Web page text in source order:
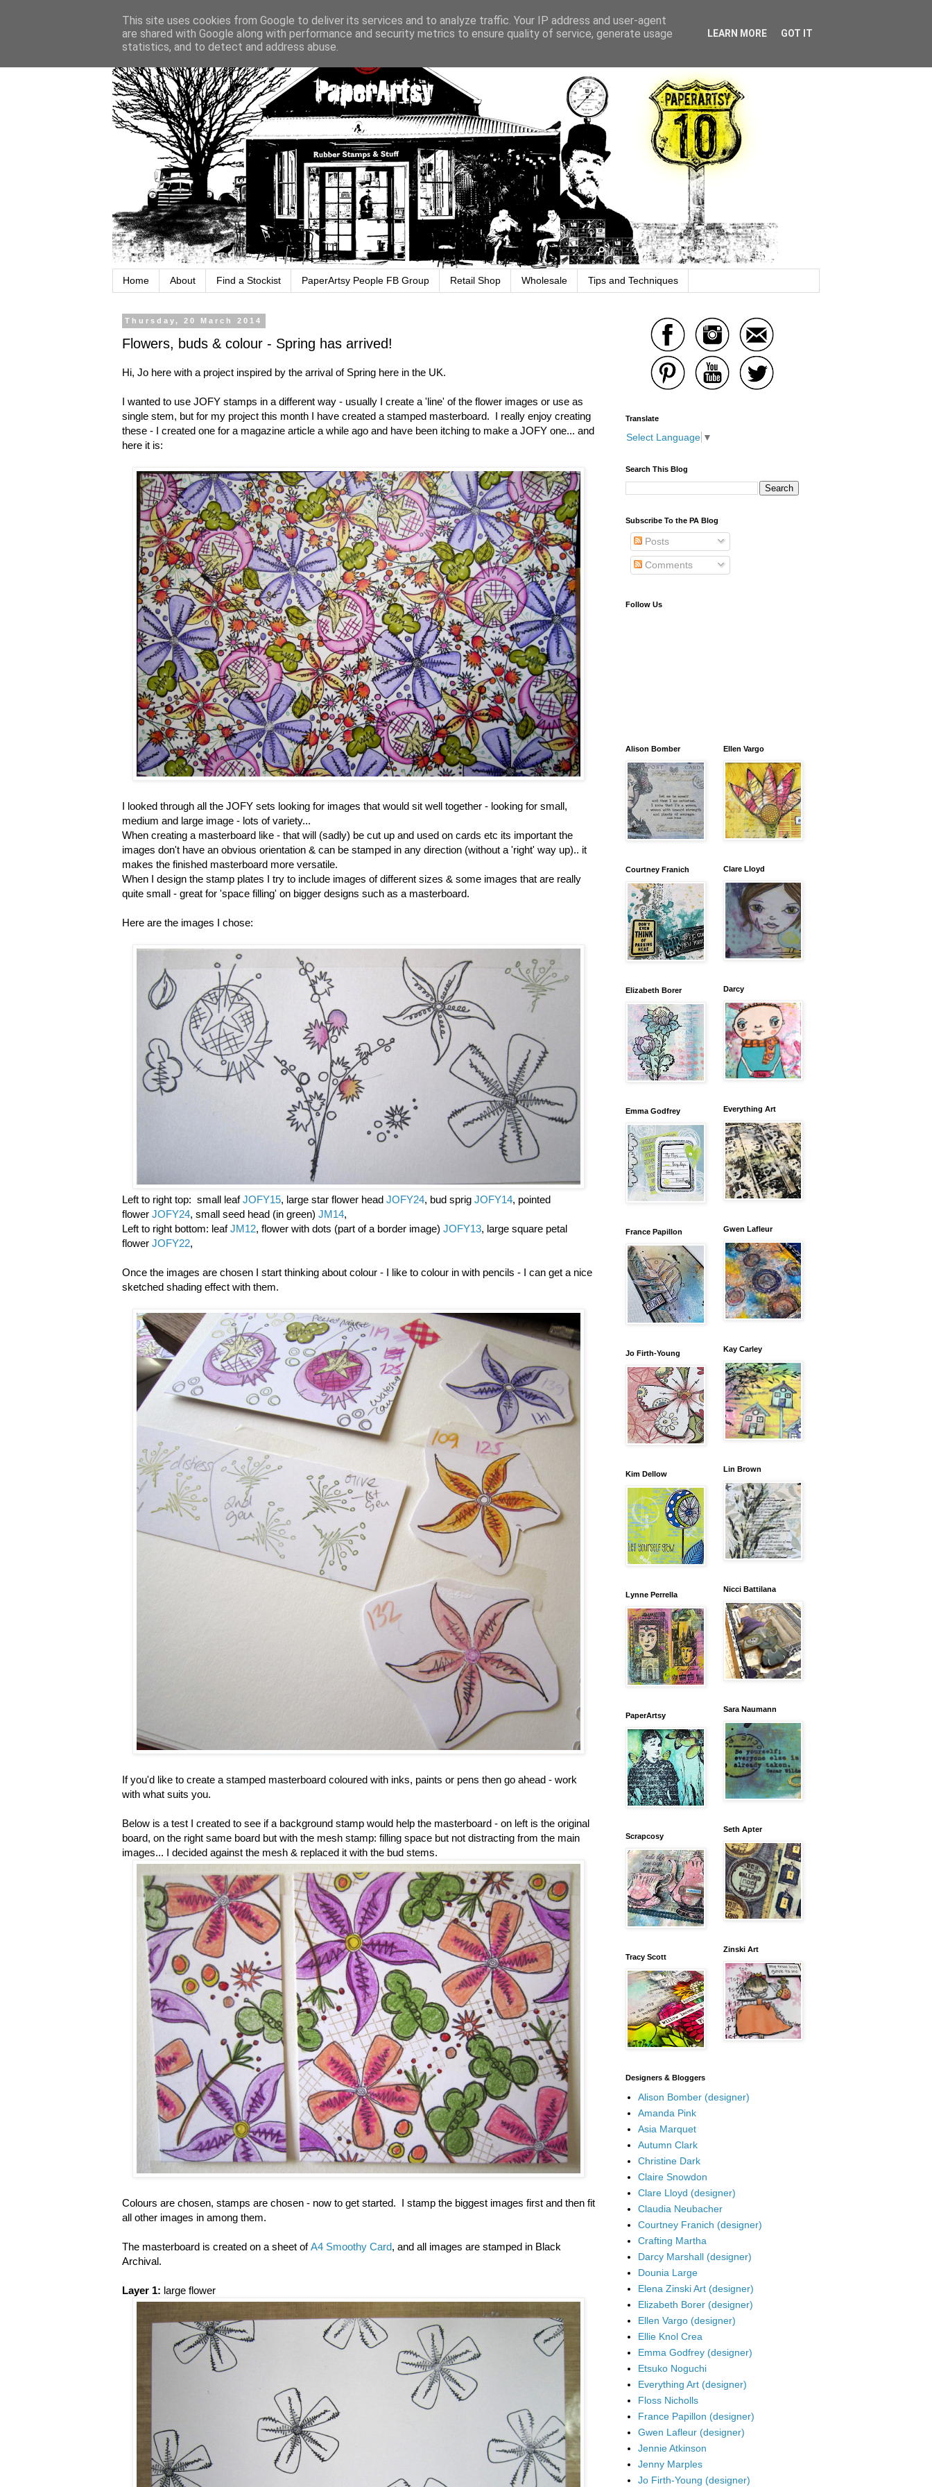
Home About Find a Stockist PaperArtsy People FB Group Retail Shop Wholesale Tips and Techniques
Thursday, 20 March 2014
Flowers, buds & colour - Spring has arrived!
Hi, Jo here with a project inspired by the arrival of Spring here in the UK.
I wanted to use JOFY stamps in a different way - usually I create a 'line' of the flower images or use as
single stem, but for my project this month I have created a stamped masterboard. I really enjoy creating
these - I created one for a magazine article a while ago and have been itching to make a JOFY one... and
here it is:
I looked through all the JOFY sets looking for images that would sit well together - looking for small,
medium and large image - lots of variety...
When creating a masterboard like - that will (sadly) be cut up and used on cards etc its important the
images don't have an obvious orientation & can be stamped in any direction (without a 'right' way up).. it
makes the finished masterboard more versatile.
When I design the stamp plates I try to include images of different sizes & some images that are really
quite small - great for 'space filling' on bigger designs such as a masterboard.
Here are the images I chose:
Left to right top: small leafJOFY15, large star flower head JOFY24, bud sprig JOFY14, pointed
flower JOFY24, small seed head (in green) JM14,
Left to right bottom: leafJM12, flower with dots (part of a border image) JOFY13, large square petal
flower JOFY22,
Once the images are chosen I start thinking about colour - I like to colour in with pencils - I can get a nice
sketched shading effect with them.
If you'd like to create a stamped masterboard coloured with inks, paints or pens then go ahead - work
with what suits you.
Below is a test I created to see if a background stamp would help the masterboard - on left is the original
board, on the right same board but with the mesh stamp: filling space but not distracting from the main
images... I decided against the mesh & replaced it with the bud stems.
Colours are chosen, stamps are chosen - now to get started. I stamp the biggest images first and then fit
all other images in among them.
The masterboard is created on a sheet ofA4 Smoothy Card, and all images are stamped in Black
Archival.
Layer 1: large flower
Translate
Select Language ▼
Search This Blog
Subscribe To the PA Blog
Posts
Comments
Follow Us
Alison Bomber
Courtney Franich
Elizabeth Borer
Emma Godfrey
France Papillon
Jo Firth-Young
Kim Dellow
Lynne Perrella
PaperArtsy
Scrapcosy
Tracy Scott
Ellen Vargo
Clare Lloyd
Darcy
Everything Art
Gwen Lafleur
Kay Carley
Lin Brown
Nicci Battilana
Sara Naumann
Seth Apter
Zinski Art
Designers & Bloggers
Alison Bomber (designer)
Amanda Pink
Asia Marquet
Autumn Clark
Christine Dark
Claire Snowdon
Clare Lloyd (designer)
Claudia Neubacher
Courtney Franich (designer)
Crafting Martha
Darcy Marshall (designer)
Dounia Large
Elena Zinski Art (designer)
Elizabeth Borer (designer)
Ellen Vargo (designer)
Ellie Knol Crea
Emma Godfrey (designer)
Etsuko Noguchi
Everything Art (designer)
Floss Nicholls
France Papillon (designer)
Gwen Lafleur (designer)
Jennie Atkinson
Jenny Marples
Jo Firth-Young (designer)
This site uses cookies from Google to deliver its services and to analyze traffic. Your IP address and user-agent
are shared with Google along with performance and security metrics to ensure quality of service, generate usage
statistics, and to detect and address abuse.
LEARN MORE GOT IT